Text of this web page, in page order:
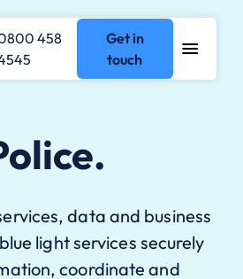
458
Get in
touch
data and business
light services securely
coordinate and